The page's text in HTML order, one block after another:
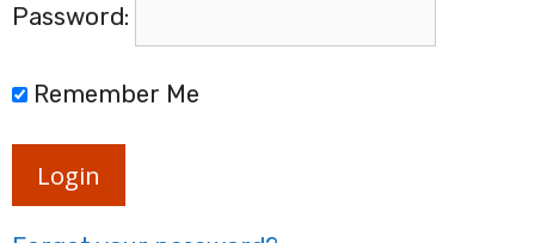
Password:
Remember Me
Login